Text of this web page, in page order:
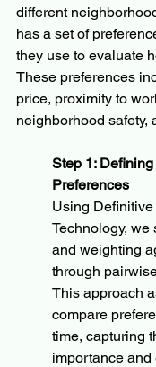
different
has a set of
they use to evaluate
These preferences
price, proximity to
neighborhood safety,
Step 1:
Preferences
Using
Technology, we
and weighting
through
This approach
compare
time, capturing
importance